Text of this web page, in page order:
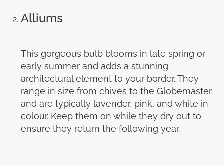
Alliums
This gorgeous bulb blooms in late spring or
early summer and adds a stunning
architectural element to your border. They
range in size from chives to the Globemaster
and are typically lavender, pink, and white in
colour. Keep them on while they dry out to
ensure they return the following year.